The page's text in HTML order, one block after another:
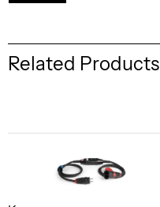
Related Products